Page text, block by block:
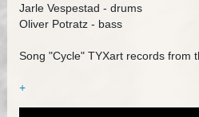
Jarle Vespestad - drums
Oliver Potratz - bass
Song "Cycle" TYXart records from
+